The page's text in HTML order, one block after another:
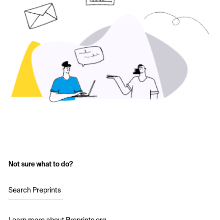
Not sure what to do?
Search Preprints